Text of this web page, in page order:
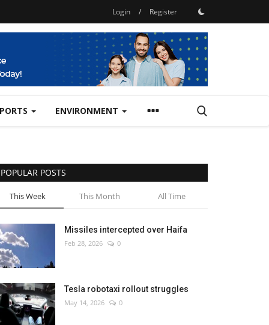
Login / Register
ENVIRONMENT
POPULAR POSTS
This Week This Month All Time
Missiles intercepted over Haifa
Feb 28, 2026 0
Tesla robotaxi rollout struggles
May 14, 2026 0